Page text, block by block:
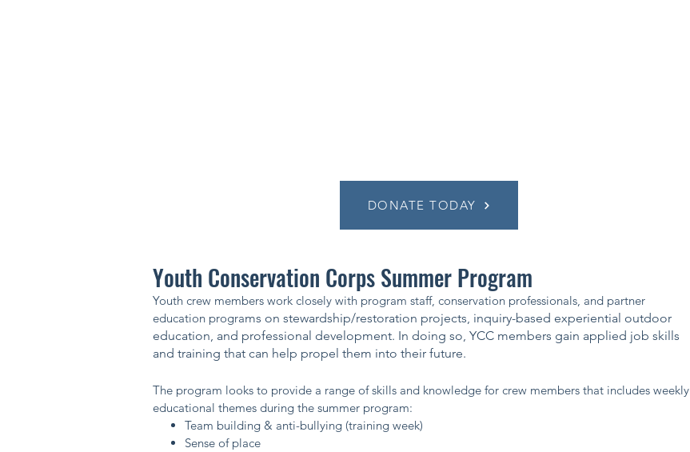
DONATE TODAY
Youth Conservation Corps Summer Program
Youth crew members work closely with program staff, conservation professionals, and partner
education programs on stewardship/restoration projects, inquiry-based experiential outdoor
education, and professional development. In doing so, YCC members gain applied job skills
and training that can help propel them into their future.​
The program looks to provide a range of skills and knowledge for crew members that includes weekly
educational themes during the summer program:
Team building & anti-bullying (training week)
Sense of place